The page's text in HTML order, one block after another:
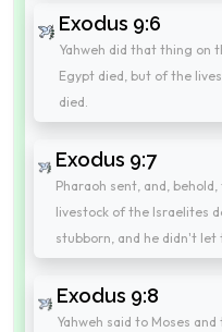
Exodus 9:6
Yahweh did that thing on
Egypt died, but of the
died.
Exodus 9:7
Pharaoh sent, and,
livestock of the Israelites
stubborn, and he didn't let
Exodus 9:8
Yahweh said to Moses